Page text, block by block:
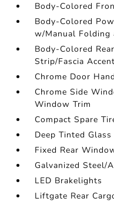
Body-Colored
Body-Colored
w/Manual Folding
Body-Colored
Strip/Fascia Accent
Chrome Door
Chrome Side
Window Trim
Compact Spare
Deep Tinted Glass
Fixed Rear
Galvanized Steel/
LED Brakelights
Liftgate Rear